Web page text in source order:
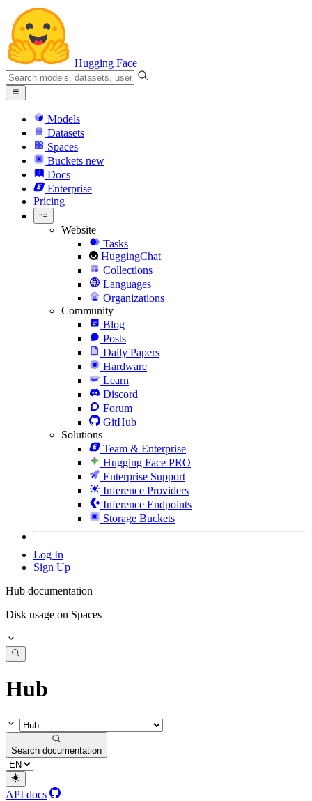
Hugging Face
Models
Datasets
Spaces
Buckets new
Docs
Enterprise
Pricing
Website
Tasks
HuggingChat
Collections
Languages
Organizations
Community
Blog
Posts
Daily Papers
Hardware
Learn
Discord
Forum
GitHub
Solutions
Team & Enterprise
Hugging Face PRO
Enterprise Support
Inference Providers
Inference Endpoints
Storage Buckets
Log In
Sign Up
Hub documentation
Disk usage on Spaces
Hub
Search documentation
API docs